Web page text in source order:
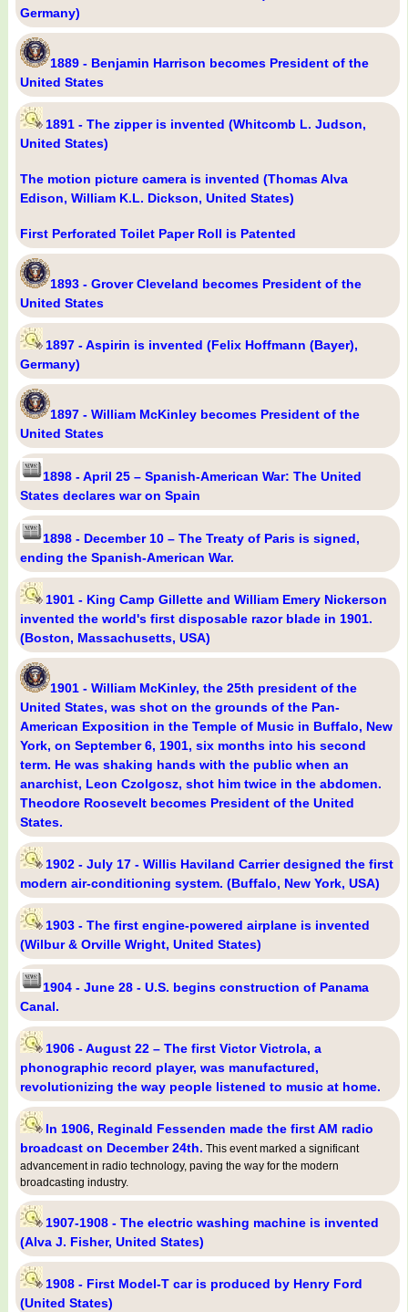
Germany)
1889 - Benjamin Harrison becomes President of the
United States
1891 - The zipper is invented (Whitcomb L. Judson,
United States)
The motion picture camera is invented (Thomas Alva
Edison, William K.L. Dickson, United States)
First Perforated Toilet Paper Roll is Patented
1893 - Grover Cleveland becomes President of the
United States
1897 - Aspirin is invented (Felix Hoffmann (Bayer),
Germany)
1897 - William McKinley becomes President of the
United States
1898 - April 25 – Spanish-American War: The United
States declares war on Spain
1898 - December 10 – The Treaty of Paris is signed,
ending the Spanish-American War.
1901 - King Camp Gillette and William Emery Nickerson
invented the world's first disposable razor blade in 1901.
(Boston, Massachusetts, USA)
1901 - William McKinley, the 25th president of the
United States, was shot on the grounds of the Pan-
American Exposition in the Temple of Music in Buffalo, New
York, on September 6, 1901, six months into his second
term. He was shaking hands with the public when an
anarchist, Leon Czolgosz, shot him twice in the abdomen.
Theodore Roosevelt becomes President of the United
States.
1902 - July 17 - Willis Haviland Carrier designed the first
modern air-conditioning system. (Buffalo, New York, USA)
1903 - The first engine-powered airplane is invented
(Wilbur & Orville Wright, United States)
1904 - June 28 - U.S. begins construction of Panama
Canal.
1906 - August 22 – The first Victor Victrola, a
phonographic record player, was manufactured,
revolutionizing the way people listened to music at home.
In 1906, Reginald Fessenden made the first AM radio
broadcast on December 24th. This event marked a significant
advancement in radio technology, paving the way for the modern
broadcasting industry.
1907-1908 - The electric washing machine is invented
(Alva J. Fisher, United States)
1908 - First Model-T car is produced by Henry Ford
(United States)